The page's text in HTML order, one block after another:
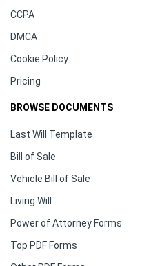
CCPA
DMCA
Cookie Policy
Pricing
BROWSE DOCUMENTS
Last Will Template
Bill of Sale
Vehicle Bill of Sale
Living Will
Power of Attorney Forms
Top PDF Forms